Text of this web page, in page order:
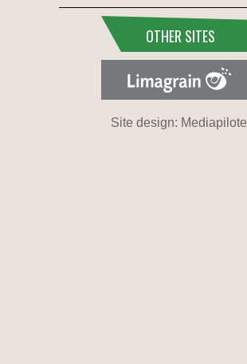
OTHER SITES
Site design: Mediapilote